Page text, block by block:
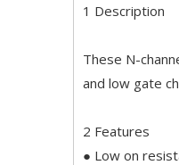
1 Description
These N-
and low gate
2 Features
● Low on